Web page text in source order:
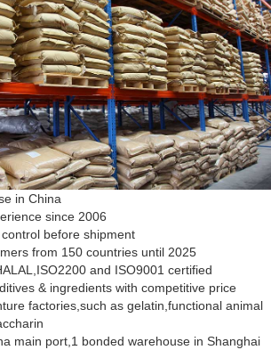
in China
since 2006
before shipment
from 150 countries until 2025
and ISO9001 certified
& ingredients with competitive price
factories,such as gelatin,functional animal
main port,1 bonded warehouse in Shanghai